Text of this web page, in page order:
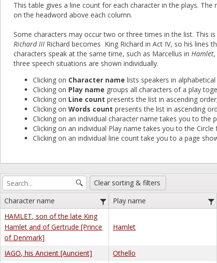
This table gives a line count for each character in the plays.
on the headword above each column.
Some characters may occur two or three times in the list. This
Richard IIIRichard becomes King Richard in Act IV, so his lines
characters speak at the same time, such as Marcellus in Hamlet,
three speech situations are shown individually.
Clicking on Character name lists speakers in
Clicking on Play name groups all characters of a play
Clicking on Line count presents the list in ascending
Clicking on Words count presents the list in ascending
Clicking on an individual character name takes you to the
Clicking on an individual Play name takes you to the
Clicking on an individual line count take you to a page
Clear sorting & filters
Character name
Play name
HAMLET, son of the late King
Hamlet and of Gertrude [Prince
of Denmark]
Hamlet
IAGO, his Ancient [Auncient]
Othello